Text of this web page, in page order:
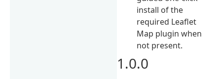
install of the
required Leaflet
Map plugin when
not present.
1.0.0